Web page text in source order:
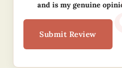
and is my genuine
Submit Review